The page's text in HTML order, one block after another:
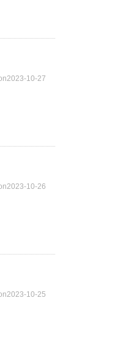
10-27
10-26
10-25